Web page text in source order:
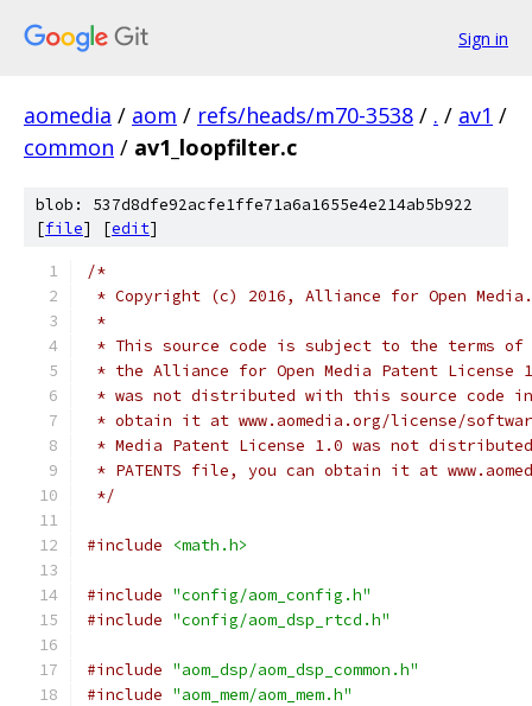
Sign in
aomedia / aom / refs/heads/m70-3538 / . / av1 /
common / av1_loopfilter.c
blob: 537d8dfe92acfe1ffe71a6a1655e4e214ab5b922
[file] [edit]
/*
* Copyright (c) 2016, Alliance for Open
*
* This source code is subject to the terms of
* the Alliance for Open Media Patent License
* was not distributed with this source code
* obtain it at www.aomedia.org/license/
* Media Patent License 1.0 was not
* PATENTS file, you can obtain it at
*/
#include <math.h>
#include "config/aom_config.h"
#include "config/aom_dsp_rtcd.h"
#include "aom_dsp/aom_dsp_common.h"
#include "aom_mem/aom_mem.h"